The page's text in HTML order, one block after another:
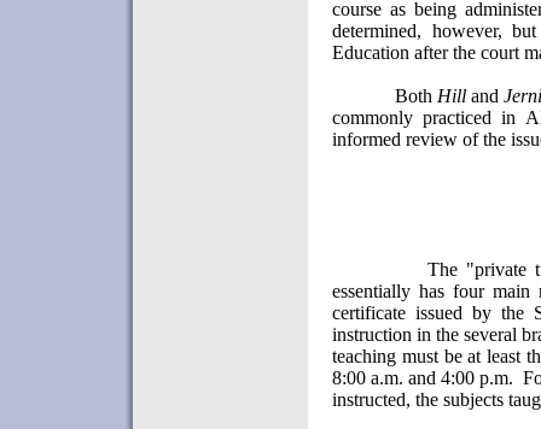
course as being
determined, however,
Education after the court
Both Hilland
commonly practiced in
informed review of the
The "private
essentially has four main
certificate issued by the
instruction in the several
teaching must be at least
8:00 a.m. and 4:00 p.m.
instructed, the subjects